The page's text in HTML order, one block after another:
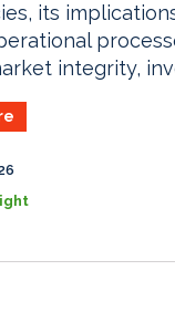
its
integrity,